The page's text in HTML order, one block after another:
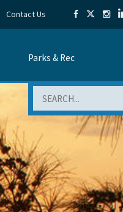
Contact Us
Parks & Rec